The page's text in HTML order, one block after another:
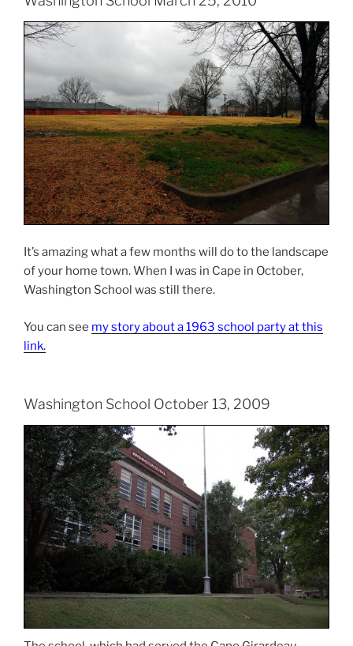
It’s amazing what a few months will do to the landscape
of your home town. When I was in Cape in October,
Washington School was still there.
You can see my story about a 1963 school party at this
link.
Washington School October 13, 2009